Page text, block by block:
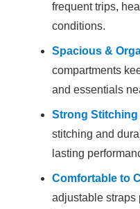
frequent trips,
conditions.
Spacious &
compartments
and essentials
Strong Stitching
stitching and
lasting
Comfortable to
adjustable straps